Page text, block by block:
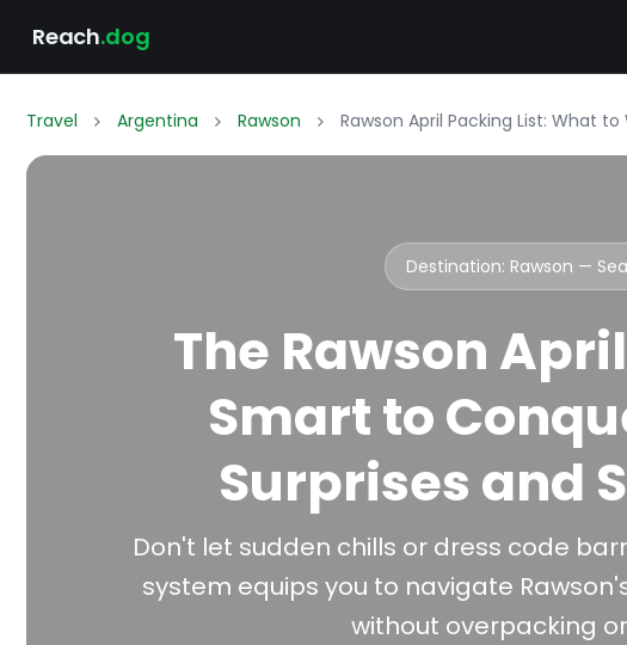
Reach.dog
Travel Argentina Rawson Rawson April Packing List: What
Destination: Rawson —
The Rawson
Smart to
Surprises and
Don't let sudden chills or dress code
system equips you to navigate
without overpacking